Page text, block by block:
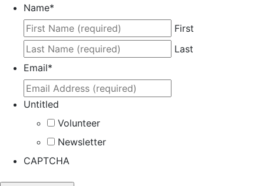
Name*
First
Last
Email*
Untitled
Volunteer
Newsletter
CAPTCHA